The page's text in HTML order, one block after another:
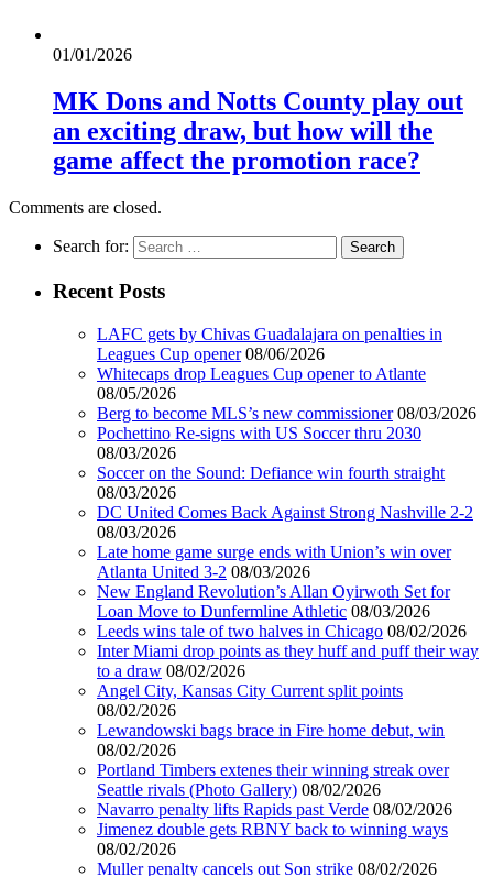
01/01/2026
MK Dons and Notts County play out
an exciting draw, but how will the
game affect the promotion race?
Comments are closed.
Search for:
Recent Posts
LAFC gets by Chivas Guadalajara on penalties in
Leagues Cup opener 08/06/2026
Whitecaps drop Leagues Cup opener to Atlante
08/05/2026
Berg to become MLS’s new commissioner 08/03/2026
Pochettino Re-signs with US Soccer thru 2030
08/03/2026
Soccer on the Sound: Defiance win fourth straight
08/03/2026
DC United Comes Back Against Strong Nashville 2-2
08/03/2026
Late home game surge ends with Union’s win over
Atlanta United 3-2 08/03/2026
New England Revolution’s Allan Oyirwoth Set for
Loan Move to Dunfermline Athletic 08/03/2026
Leeds wins tale of two halves in Chicago 08/02/2026
Inter Miami drop points as they huff and puff their way
to a draw 08/02/2026
Angel City, Kansas City Current split points
08/02/2026
Lewandowski bags brace in Fire home debut, win
08/02/2026
Portland Timbers extenes their winning streak over
Seattle rivals (Photo Gallery) 08/02/2026
Navarro penalty lifts Rapids past Verde 08/02/2026
Jimenez double gets RBNY back to winning ways
08/02/2026
Muller penalty cancels out Son strike 08/02/2026